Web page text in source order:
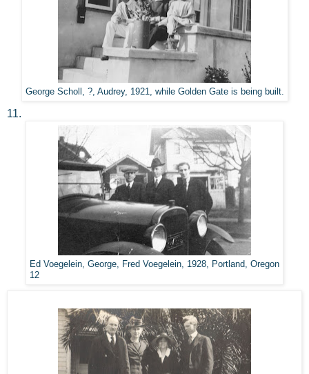
George Scholl, ?, Audrey, 1921, while Golden Gate is being built.
11.
Ed Voegelein, George, Fred Voegelein, 1928, Portland, Oregon
12